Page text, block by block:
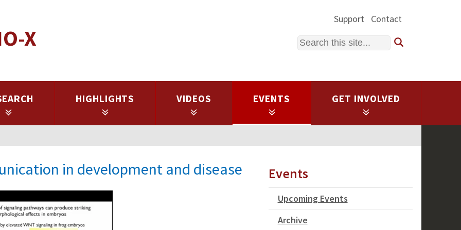
X
Support Contact
Search
HIGHLIGHTS VIDEOS EVENTS GET INVOLVED
in development and disease Events
Upcoming Events
Archive